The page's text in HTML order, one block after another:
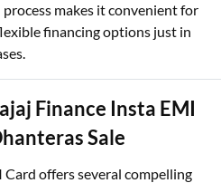
makes it convenient for
financing options just in
Finance Insta EMI
Sale
Card offers several compelling